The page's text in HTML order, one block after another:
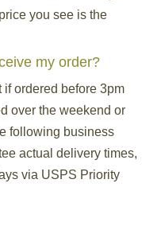
you see is the
my order?
ordered before 3pm
over the weekend or
following business
actual delivery times,
via USPS Priority